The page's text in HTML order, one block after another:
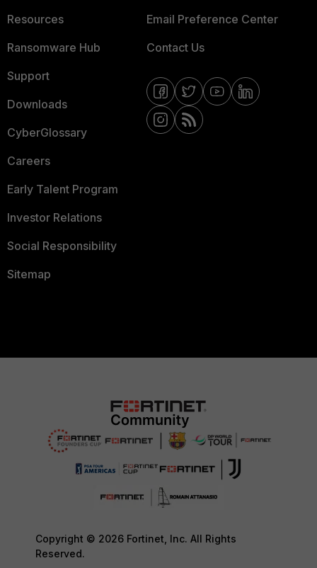
Resources
Ransomware Hub
Support
Downloads
CyberGlossary
Careers
Early Talent Program
Investor Relations
Social Responsibility
Sitemap
Email Preference Center
Contact Us
Copyright © 2026 Fortinet, Inc. All Rights
Reserved.